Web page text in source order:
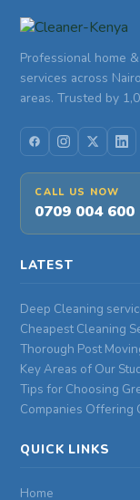
Professional home
services across
areas. Trusted by
CALL US NOW
0709 004 600
LATEST
Deep Cleaning
Cheapest Cleaning
Thorough Post
Key Areas of Our
Tips for Choosing
Companies Offering
QUICK LINKS
Home